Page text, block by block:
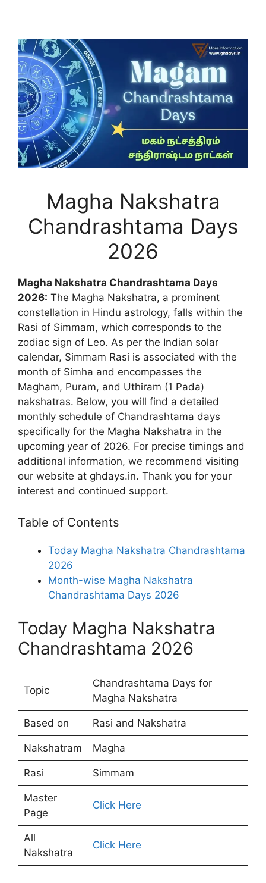
Magha Nakshatra
Chandrashtama Days
2026
Magha Nakshatra Chandrashtama Days
2026: The Magha Nakshatra, a prominent
constellation in Hindu astrology, falls within the
Rasi of Simmam, which corresponds to the
zodiac sign of Leo. As per the Indian solar
calendar, Simmam Rasi is associated with the
month of Simha and encompasses the
Magham, Puram, and Uthiram (1 Pada)
nakshatras. Below, you will find a detailed
monthly schedule of Chandrashtama days
specifically for the Magha Nakshatra in the
upcoming year of 2026. For precise timings and
additional information, we recommend visiting
our website at ghdays.in. Thank you for your
interest and continued support.
Table of Contents
Today Magha Nakshatra Chandrashtama
2026
Month-wise Magha Nakshatra
Chandrashtama Days 2026
Today Magha Nakshatra
Chandrashtama 2026
Topic
Chandrashtama Days for
Magha Nakshatra
Based on Rasi and Nakshatra
Nakshatram Magha
Rasi Simmam
Master
Page
Click Here
All
Nakshatra
Click Here